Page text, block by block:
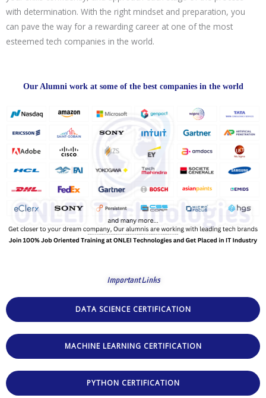
with determination. With the right mindset and preparation, you
can pave the way for a rewarding career at one of the most
esteemed tech companies in the world.
Our Alumni work at some of the best companies in the world
Important Links
DATA SCIENCE CERTIFICATION
MACHINE LEARNING CERTIFICATION
PYTHON CERTIFICATION